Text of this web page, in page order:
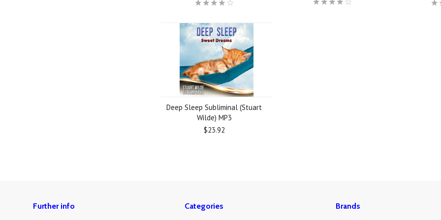
Deep Sleep Subliminal (Stuart
Wilde) MP3
$23.92
Further info
Categories
Brands